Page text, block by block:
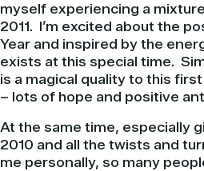
myself experiencing a
2011. I’m excited about the
Year and inspired by the
exists at this special time.
is a magical quality to this
– lots of hope and positive
At the same time, especially
2010 and all the twists and
me personally, so many